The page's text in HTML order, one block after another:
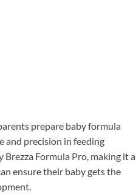
prepare baby formula
and precision in feeding
Formula Pro, making it a
ensure their baby gets the